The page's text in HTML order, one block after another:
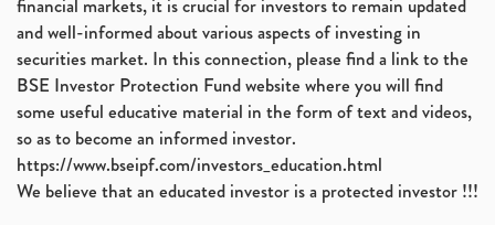
financial markets, it is crucial for investors to remain updated
and well-informed about various aspects of investing in
securities market. In this connection, please find a link to the
BSE Investor Protection Fund website where you will find
some useful educative material in the form of text and videos,
so as to become an informed investor.
https://www.bseipf.com/investors_education.html
We believe that an educated investor is a protected investor !!!